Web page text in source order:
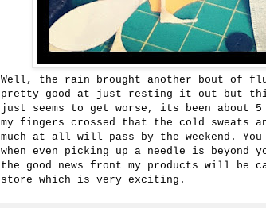
Well, the rain brought another bout of
pretty good at just resting it out but
just seems to get worse, its been about 5
my fingers crossed that the cold sweats
much at all will pass by the weekend.
when even picking up a needle is beyond
the good news front my products will be
store which is very exciting.